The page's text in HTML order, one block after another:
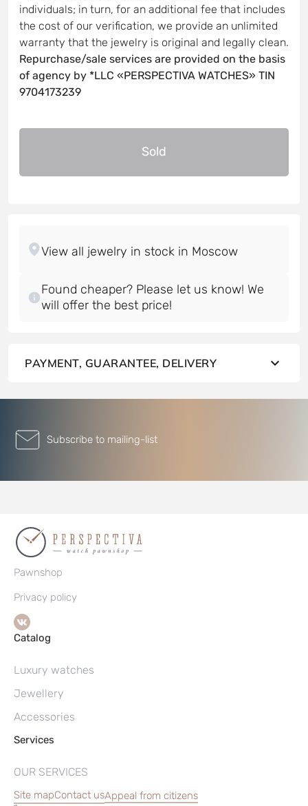
individuals; in turn, for an additional fee that includes
the cost of our verification, we provide an unlimited
warranty that the jewelry is original and legally clean.
Repurchase/sale services are provided on the basis
of agency by *LLC «PERSPECTIVA WATCHES» TIN
9704173239
Sold
Found cheaper? Please let us know! We
will offer the best price!
PAYMENT, GUARANTEE, DELIVERY
Subscribe to mailing-list
Pawnshop
Privacy policy
Catalog
Luxury watches
Jewellery
Accessories
Services
OUR SERVICES
Site mapContact usAppeal from citizens